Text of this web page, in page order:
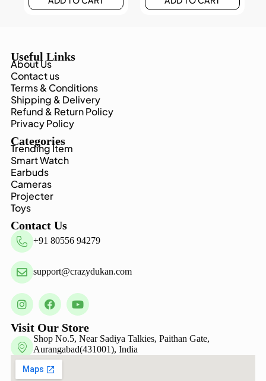
Useful Links
About Us
Contact us
Terms & Conditions
Shipping & Delivery
Refund & Return Policy
Privacy Policy
Categories
Trending Item
Smart Watch
Earbuds
Cameras
Projecter
Toys
Contact Us
+91 80556 94279
support@crazydukan.com
Visit Our Store
Shop No.5, Near Sadiya Talkies, Paithan Gate,
Aurangabad(431001), India